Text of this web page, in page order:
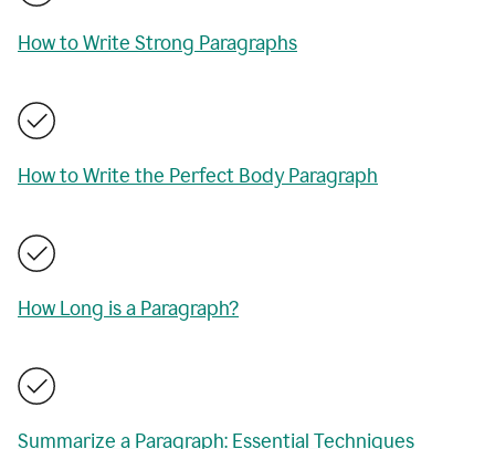
How to Write Strong Paragraphs
How to Write the Perfect Body Paragraph
How Long is a Paragraph?
Summarize a Paragraph: Essential Techniques